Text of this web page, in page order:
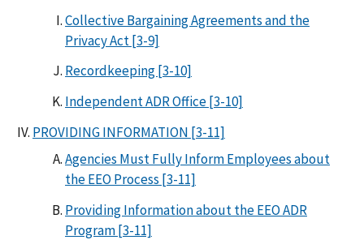
Collective Bargaining Agreements and the
Privacy Act [3-9]
Recordkeeping [3-10]
Independent ADR Office [3-10]
PROVIDING INFORMATION [3-11]
Agencies Must Fully Inform Employees about
the EEO Process [3-11]
Providing Information about the EEO ADR
Program [3-11]